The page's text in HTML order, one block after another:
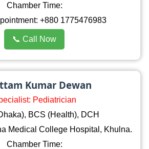
Chamber Time:
+880 1775476983
📞 Call Now
Kumar Dewan
Pediatrician
BCS (Health), DCH
Medical College Hospital, Khulna.
Chamber Time: